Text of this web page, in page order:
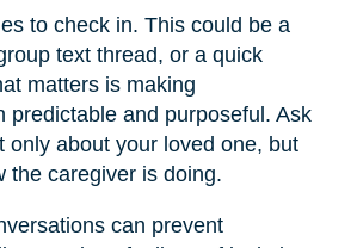
to check in. This could be a
text thread, or a quick
matters is making
predictable and purposeful. Ask
only about your loved one, but
the caregiver is doing.
can prevent